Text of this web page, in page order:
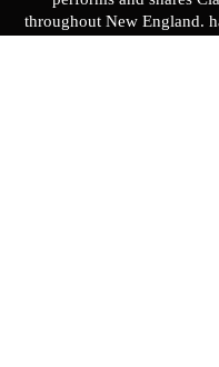
throughout New England.